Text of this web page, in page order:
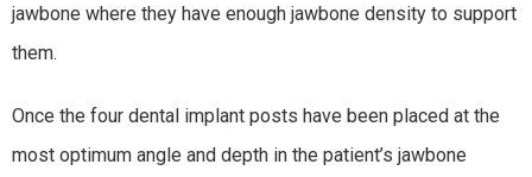
jawbone where they have enough jawbone density to support
them.
Once the four dental implant posts have been placed at the
most optimum angle and depth in the patient’s jawbone